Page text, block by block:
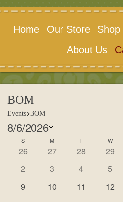
Home Our Store Shop
About Us
BOM
Events BOM
Events
8/6/2026
Select
date.Calendar
Events
S M T W
0
26
1
27
0
28
0
29
0
2
0
3
0
4
0
5
0
9
0
10
0
11
0
12